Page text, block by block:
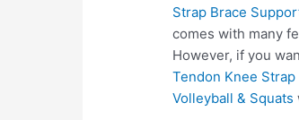
Strap Brace
comes with many
However, if you
Tendon Knee
Volleyball & Squats